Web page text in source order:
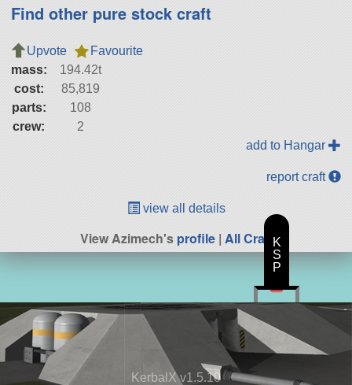
Find other pure stock craft
Upvote
Favourite
mass:
194.42t
cost:
85,819
parts:
108
crew:
2
add to Hangar
report craft
view all details
View Azimech'sprofile| All Craft
KerbalX v1.5.10
K
S
P